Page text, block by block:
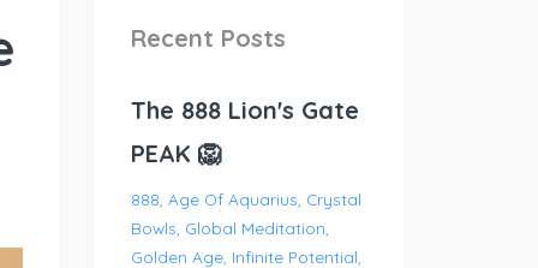
Recent Posts
The 888 Lion's Gate
PEAK 🦁
888 Age Of Aquarius Crystal
Bowls Global Meditation
Golden Age Infinite Potential